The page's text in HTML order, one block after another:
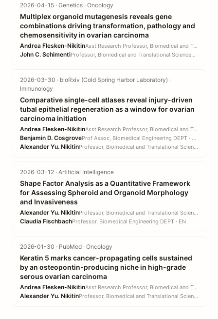
2026-04-15 · Genetics · Oncology
Multiplex organoid mutagenesis reveals gene
combinations driving transformation, pathology and
chemosensitivity in ovarian carcinoma
Andrea Flesken-Nikitin Asst Research Professor, Biomedical and Translational Sciences DEPT · CVM
John C. Schimenti Professor, Biomedical and Translational Sciences DEPT · CVM
2026-03-30 · bioRxiv (Cold Spring Harbor Laboratory) ·
Immunology
Comparative single-cell atlases reveal injury-driven
tubal epithelial regeneration as a window for ovarian
carcinoma initiation
Andrea Flesken-Nikitin Asst Research Professor, Biomedical and Translational Sciences DEPT · CVM
Benjamin D. Cosgrove Prof Assoc, Biomedical Engineering DEPT · EN
Alexander Yu. Nikitin Professor, Biomedical and Translational Sciences DEPT · CVM
2026-03-12 · Artificial Intelligence
Shape Factor Analysis as a Quantitative Framework
for Assessing Spheroid and Organoid Morphology
and Invasiveness
Alexander Yu. Nikitin Professor, Biomedical and Translational Sciences DEPT · CVM
Claudia FischbachProfessor, Biomedical Engineering DEPT · EN
2026-01-30 · PubMed · Oncology
Keratin 5 marks cancer-propagating cells sustained
by an osteopontin-producing niche in high-grade
serous ovarian carcinoma
Andrea Flesken-Nikitin Asst Research Professor, Biomedical and Translational Sciences DEPT · CVM
Alexander Yu. Nikitin Professor, Biomedical and Translational Sciences DEPT · CVM